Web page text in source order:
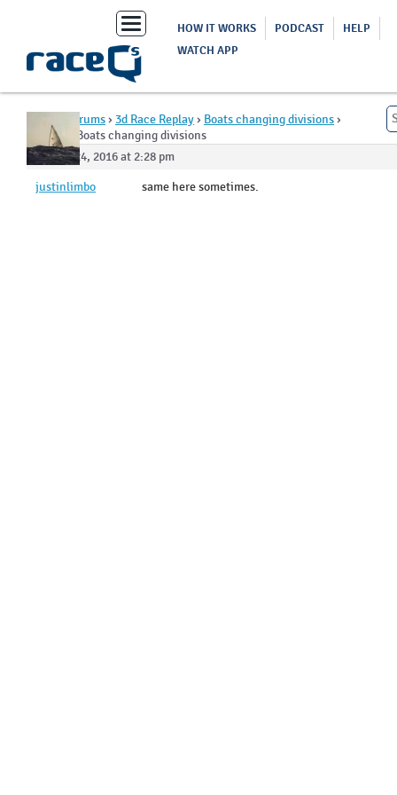
Toggle
navigation
HOW IT WORKS PODCAST
HELP
WATCH APP
Forums› 3d Race Replay› Boats changing divisions›
Reply To: Boats changing divisions
August 24, 2016 at 2:28 pm
justinlimbo
same here sometimes.